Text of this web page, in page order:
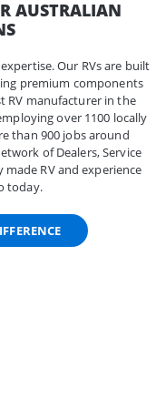
AUSTRALIAN
Our RVs are built
premium components
RV manufacturer in the
over 1100 locally
than 900 jobs around
of Dealers, Service
RV and experience
today.